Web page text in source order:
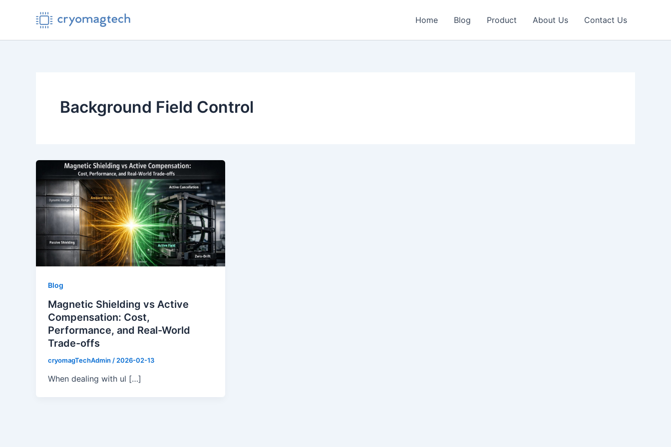
Home Blog Product About Us Contact Us
Background Field Control
Blog
Magnetic Shielding vs Active
Compensation: Cost,
Performance, and Real-World
Trade-offs
cryomagTechAdmin / 2026-02-13
When dealing with ul […]